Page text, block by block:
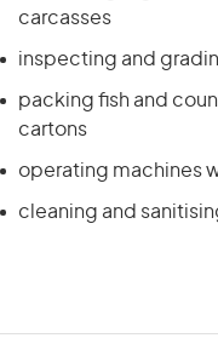
carcasses
inspecting and
packing fish and
cartons
operating machines
cleaning and